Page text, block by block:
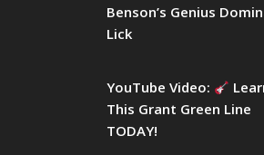
Benson’s Genius
Lick
YouTube Video:
This Grant Green Line
TODAY!